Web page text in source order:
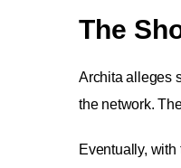
The
Archita alleges
the network.
Eventually,